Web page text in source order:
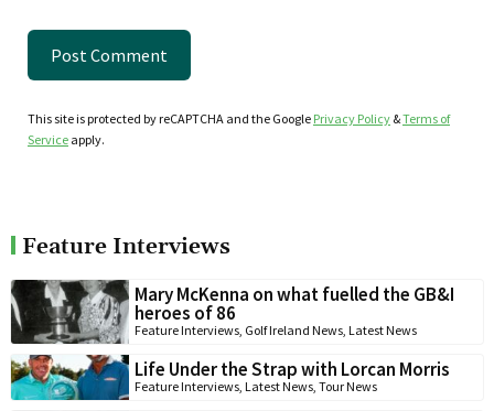
This site is protected by reCAPTCHA and the Google Privacy Policy &Terms of
Service apply.
Feature Interviews
Mary McKenna on what fuelled the GB&I
heroes of 86
Feature Interviews Golf Ireland News Latest News
Life Under the Strap with Lorcan Morris
Feature Interviews Latest News Tour News